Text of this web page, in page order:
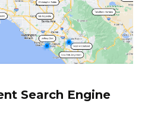
Search Engine